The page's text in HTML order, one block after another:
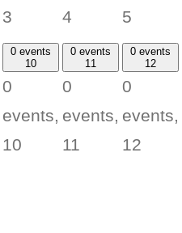
3
4
5
0 events
10
0
events,
10
0 events
11
0
events,
11
0 events
12
0
events,
12